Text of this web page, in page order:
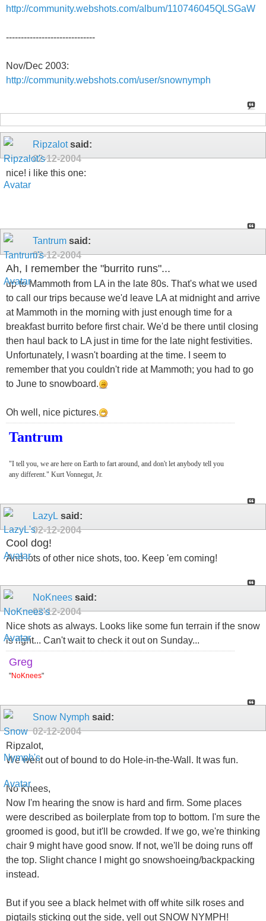
http://community.webshots.com/album/110746045QLSGaW
------------------------------
Nov/Dec 2003:
http://community.webshots.com/user/snownymph
Ripzalotsaid:
02-12-2004
nice! i like this one:
Tantrum said:
02-12-2004
Ah, I remember the "burrito runs"...
up to Mammoth from LA in the late 80s. That's what we used
to call our trips because we'd leave LA at midnight and arrive
at Mammoth in the morning with just enough time for a
breakfast burrito before first chair. We'd be there until closing
then haul back to LA just in time for the late night festivities.
Unfortunately, I wasn't boarding at the time. I seem to
remember that you couldn't ride at Mammoth; you had to go
to June to snowboard.
Oh well, nice pictures.
Tantrum
"I tell you, we are here on Earth to fart around, and don't let anybody tell you
any different." Kurt Vonnegut, Jr.
LazyL said:
02-12-2004
Cool dog!
And lots of other nice shots, too. Keep 'em coming!
NoKnees said:
02-12-2004
Nice shots as always. Looks like some fun terrain if the snow
is right... Can't wait to check it out on Sunday...
Greg
"NoKnees"
Snow Nymph said:
02-12-2004
Ripzalot,
We went out of bound to do Hole-in-the-Wall. It was fun.
No Knees,
Now I'm hearing the snow is hard and firm. Some places
were described as boilerplate from top to bottom. I'm sure the
groomed is good, but it'll be crowded. If we go, we're thinking
chair 9 might have good snow. If not, we'll be doing runs off
the top. Slight chance I might go snowshoeing/backpacking
instead.
But if you see a black helmet with off white silk roses and
pigtails sticking out the side, yell out SNOW NYMPH!